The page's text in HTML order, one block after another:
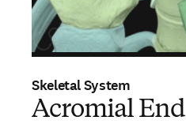
Skeletal System
Acromial End